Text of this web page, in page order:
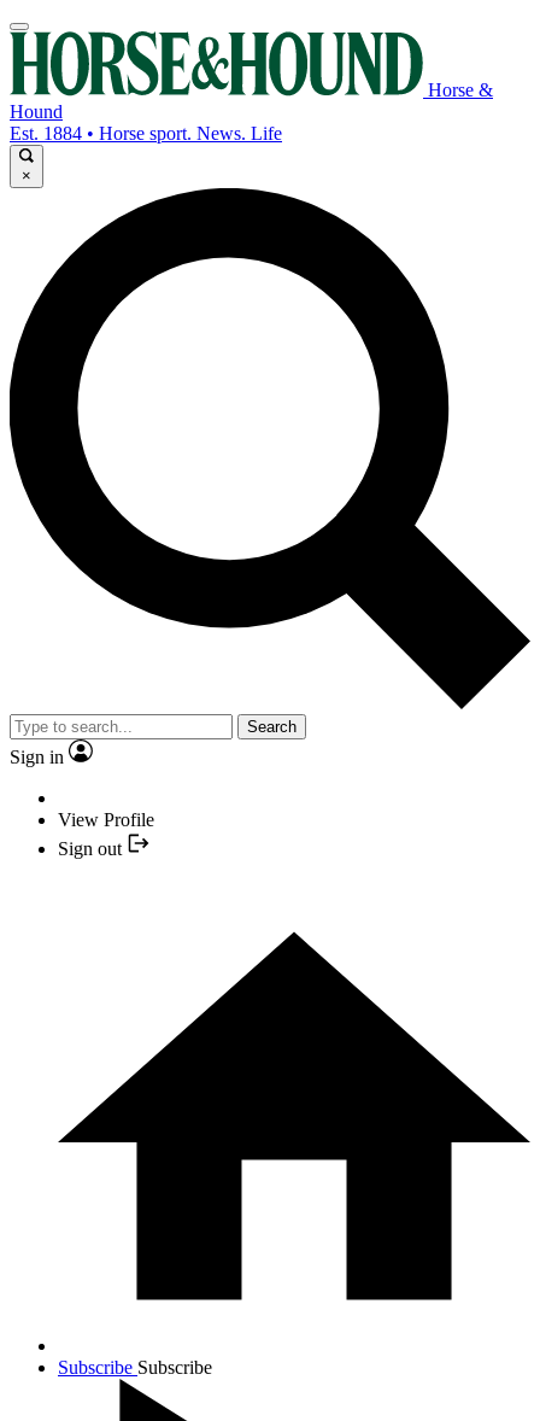
Horse &
Hound
Est. 1884 • Horse sport. News. Life
×
Search
Sign in
View Profile
Sign out
Subscribe Subscribe